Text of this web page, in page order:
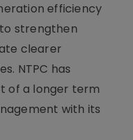
efficiency
strengthen
clearer
NTPC has
of a longer term
with its